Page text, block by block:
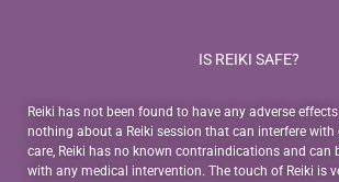
IS REIKI SAFE?
Reiki has not been found to have any adverse
nothing about a Reiki session that can interfere with
care, Reiki has no known contraindications and can
with any medical intervention. The touch of Reiki is